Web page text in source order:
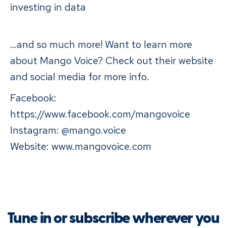
investing in data
…and so much more! Want to learn more
about Mango Voice? Check out their website
and social media for more info.
Facebook:
https://www.facebook.com/mangovoice
Instagram: @mango.voice
Website: www.mangovoice.com
Tune in or subscribe wherever you